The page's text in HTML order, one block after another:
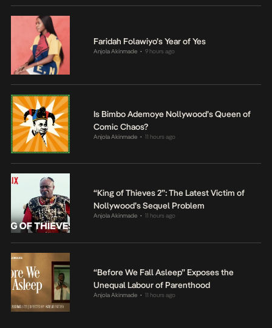
Faridah Folawiyo’s Year of Yes
Anjola Akinmade • 9 hours ago
Is Bimbo Ademoye Nollywood’s Queen of
Comic Chaos?
Anjola Akinmade • 11 hours ago
“King of Thieves 2”: The Latest Victim of
Nollywood’s Sequel Problem
Anjola Akinmade • 11 hours ago
“Before We Fall Asleep” Exposes the
Unequal Labour of Parenthood
Anjola Akinmade • 11 hours ago